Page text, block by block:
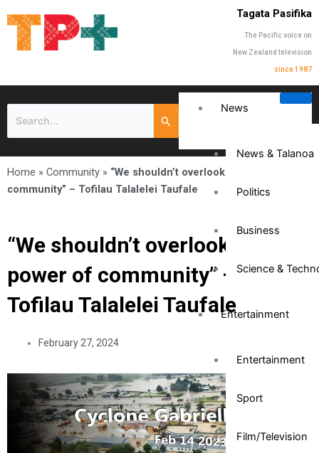
Tagata Pasifika
The Pacific voice on
New Zealand television
since 1987
News
News & Talanoa
Politics
Business
Science &
Entertainment
Entertainment
Sport
Film/Television
Home » Community » “We shouldn’t overlook the power of
community” – Tofilau Talalelei Taufale
“We shouldn’t overlook the
power of community” –
Tofilau Talalelei Taufale
February 27, 2024